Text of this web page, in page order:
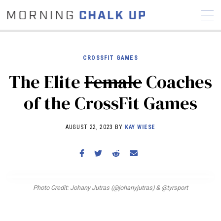
COMMUNITY
NEWS INTERVIEWS
INDUSTRY
REVIEWS
RX STORIES
CROSSFIT GAMES
The EliteFemaleCoaches
of the CrossFit Games
AUGUST 22, 2023 BY KAY WIESE
Photo Credit: Johany Jutras (@johanyjutras) & @tyrsport